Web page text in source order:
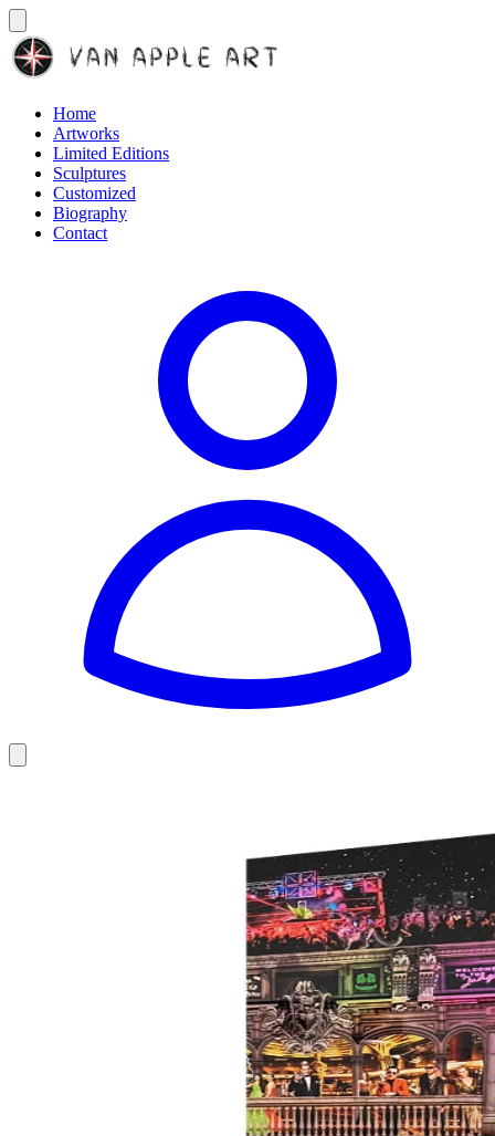
Home
Artworks
Limited Editions
Sculptures
Customized
Biography
Contact